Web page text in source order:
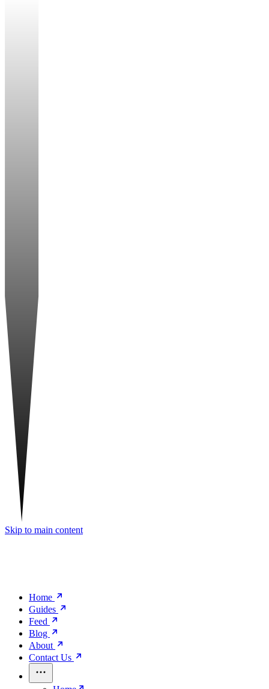
Skip to main content
Home
Guides
Feed
Blog
About
Contact Us